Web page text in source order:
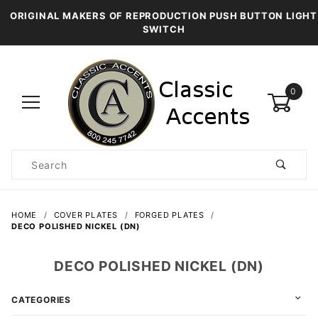
ORIGINAL MAKERS OF REPRODUCTION PUSH BUTTON LIGHT
SWITCH
0
Search
HOME COVER PLATES
FORGED PLATES
DECO POLISHED NICKEL (DN)
DECO POLISHED NICKEL (DN)
CATEGORIES